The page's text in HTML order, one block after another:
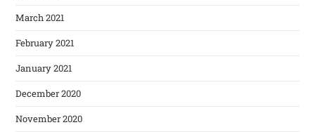
March 2021
February 2021
January 2021
December 2020
November 2020